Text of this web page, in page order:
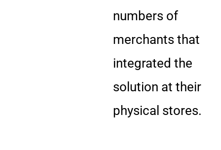
numbers of
merchants that
integrated the
solution at their
physical stores.